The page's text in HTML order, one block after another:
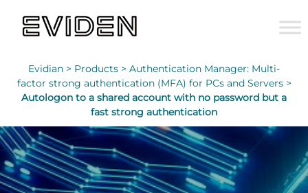
Evidian > Products > Authentication Manager: Multi-
factor strong authentication (MFA) for PCs and Servers >
Autologon to a shared account with no password but a
fast strong authentication